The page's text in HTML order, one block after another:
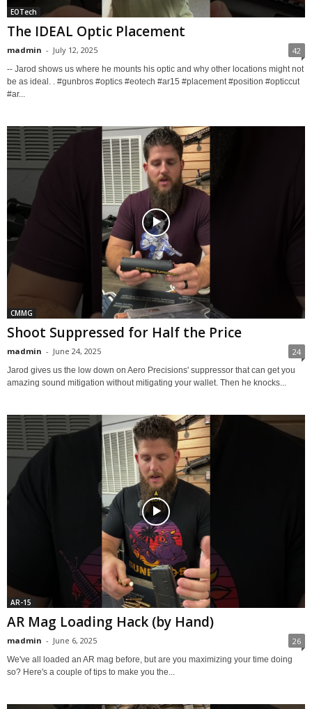
EOTech
The IDEAL Optic Placement
madmin - July 12, 2025 42
-- Jarod shows us where he mounts his optic and why other locations might not
be as ideal. . #gunbros #optics #eotech #ar15 #placement #position #opticcut
#ar...
CMMG
Shoot Suppressed for Half the Price
madmin - June 24, 2025 24
Jarod gives us the low down on Aero Precisions' suppressor that can get you
amazing sound mitigation without mitigating your wallet. Then he knocks...
AR-15
AR Mag Loading Hack (by Hand)
madmin - June 6, 2025 26
We've all loaded an AR mag before, but are you maximizing your time doing
so? Here's a couple of tips to make you the...